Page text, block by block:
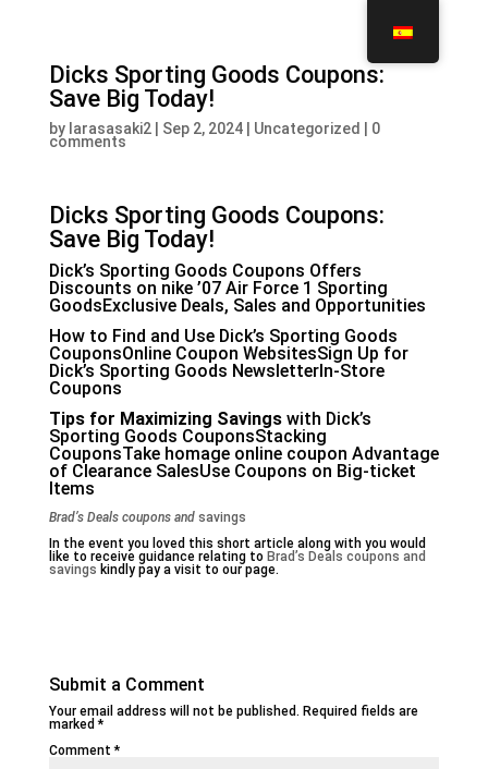
Dicks Sporting Goods Coupons:
Save Big Today!
by larasasaki2| Sep 2, 2024| Uncategorized 0
comments
Dicks Sporting Goods Coupons:
Save Big Today!
Dick’s Sporting Goods Coupons Offers
Discounts on nike ’07 Air Force 1 Sporting
GoodsExclusive Deals, Sales and Opportunities
How to Find and Use Dick’s Sporting Goods
CouponsOnline Coupon WebsitesSign Up for
Dick’s Sporting Goods NewsletterIn-Store
Coupons
Tips for Maximizing Savingswith Dick’s
Sporting Goods CouponsStacking
CouponsTake homage online coupon Advantage
of Clearance SalesUse Coupons on Big-ticket
Items
Brad’s Deals coupons andsavings
In the event you loved this short article along with you would
like to receive guidance relating to Brad’s Deals coupons and
savings kindly pay a visit to our page.
Submit a Comment
Your email address will not be published. Required fields are
marked*
Comment*